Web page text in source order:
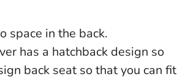
space in the back.
has a hatchback design so
back seat so that you can fit